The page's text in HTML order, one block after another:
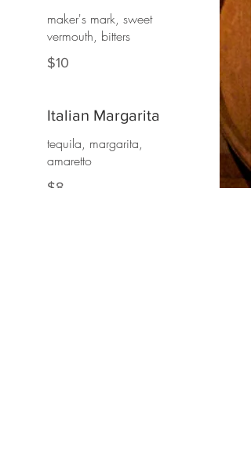
maker's mark, sweet
vermouth, bitters
$10
Italian Margarita
tequila, margarita,
amaretto
$8